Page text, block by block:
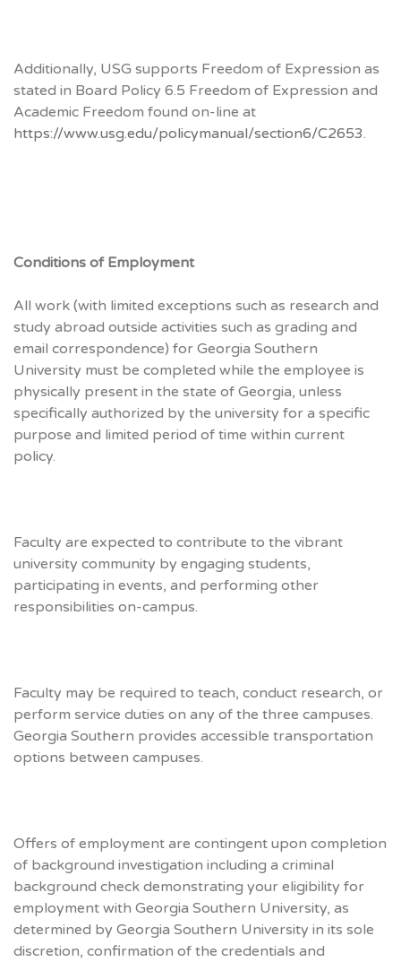
Additionally, USG supports Freedom of Expression as
stated in Board Policy 6.5 Freedom of Expression and
Academic Freedom found on-line at
https://www.usg.edu/policymanual/section6/C2653.
Conditions of Employment
All work (with limited exceptions such as research and
study abroad outside activities such as grading and
email correspondence) for Georgia Southern
University must be completed while the employee is
physically present in the state of Georgia, unless
specifically authorized by the university for a specific
purpose and limited period of time within current
policy.
Faculty are expected to contribute to the vibrant
university community by engaging students,
participating in events, and performing other
responsibilities on-campus.
Faculty may be required to teach, conduct research, or
perform service duties on any of the three campuses.
Georgia Southern provides accessible transportation
options between campuses.
Offers of employment are contingent upon completion
of background investigation including a criminal
background check demonstrating your eligibility for
employment with Georgia Southern University, as
determined by Georgia Southern University in its sole
discretion, confirmation of the credentials and